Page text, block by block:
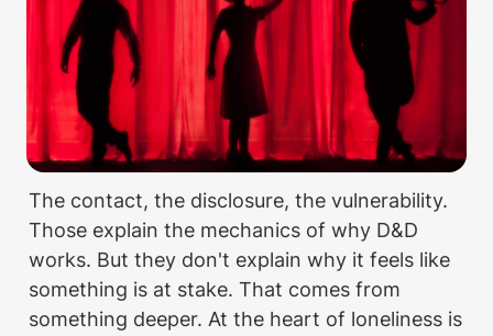
The contact, the disclosure, the vulnerability.
Those explain the mechanics of why D&D
works. But they don't explain why it feels like
something is at stake. That comes from
something deeper. At the heart of loneliness is